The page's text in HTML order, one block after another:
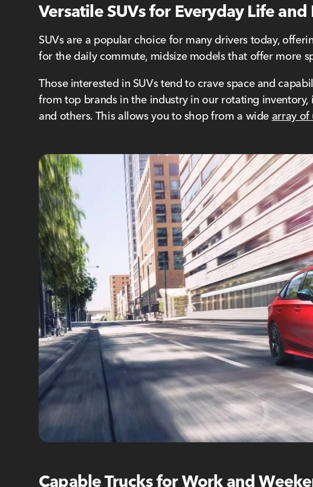
Versatile SUVs for Everyday Life and
SUVs are a popular choice for many drivers today,
for the daily commute, midsize models that offer more
Those interested in SUVs tend to crave space and
from top brands in the industry in our rotating inventory,
and others. This allows you to shop from a wide array of
Capable Trucks for Work and